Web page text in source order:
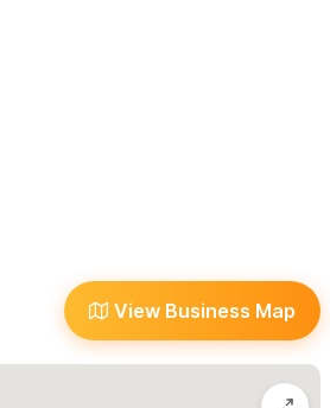
or vacation rental.
for dinner tonight.”
homemade sauces
! Patricia prepares
in three unforgettable flavors—
—ranging from mild and zesty to rich
View Business Map